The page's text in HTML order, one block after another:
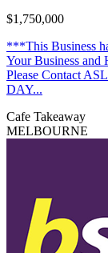
$1,750,000
***This Business
Your Business and
Please Contact
DAY...
Cafe Takeaway
MELBOURNE